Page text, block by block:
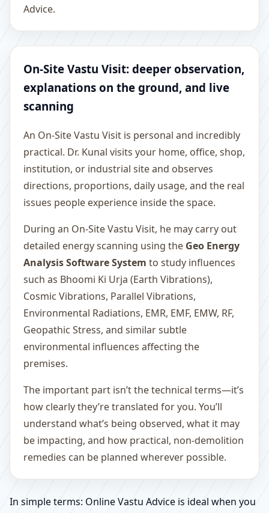
Advice.
On-Site Vastu Visit: deeper observation,
explanations on the ground, and live
scanning
An On-Site Vastu Visit is personal and incredibly
practical. Dr. Kunal visits your home, office, shop,
institution, or industrial site and observes
directions, proportions, daily usage, and the real
issues people experience inside the space.
During an On-Site Vastu Visit, he may carry out
detailed energy scanning using the Geo Energy
Analysis Software System to study influences
such as Bhoomi Ki Urja (Earth Vibrations),
Cosmic Vibrations, Parallel Vibrations,
Environmental Radiations, EMR, EMF, EMW, RF,
Geopathic Stress, and similar subtle
environmental influences affecting the
premises.
The important part isn’t the technical terms—it’s
how clearly they’re translated for you. You’ll
understand what’s being observed, what it may
be impacting, and how practical, non-demolition
remedies can be planned wherever possible.
In simple terms: Online Vastu Advice is ideal when you